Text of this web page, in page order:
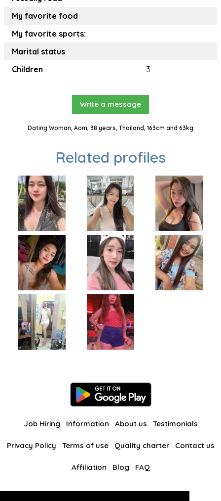
My favorite food
My favorite sports:
Marital status
Children
3
Write a message
Dating Woman, Aom, 38 years, Thailand, 163cm and 63kg
Related profiles
Job Hiring Information About us Testimonials
Privacy Policy Terms of use Quality charter Contact us
Affiliation Blog FAQ